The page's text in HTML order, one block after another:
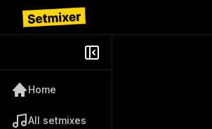
Home
All setmixes